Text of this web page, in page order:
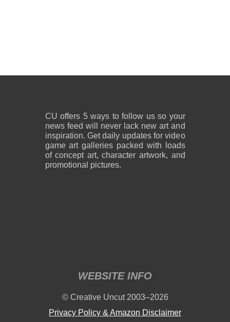
CU offers 5 ways to follow us so your
news feed will never lack new art and
inspiration. Get daily updates for video
game art galleries packed with loads
of concept art, character artwork, and
promotional pictures.
WEBSITE INFO
© Creative Uncut 2003–2026
Privacy Policy & Amazon Disclaimer